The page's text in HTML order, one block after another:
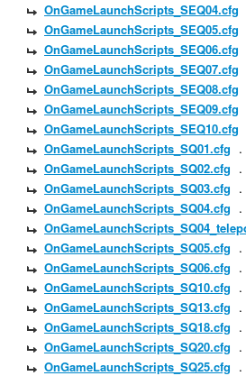
OnGameLaunchScripts_SEQ04.cfg
OnGameLaunchScripts_SEQ05.cfg
OnGameLaunchScripts_SEQ06.cfg
OnGameLaunchScripts_SEQ07.cfg
OnGameLaunchScripts_SEQ08.cfg
OnGameLaunchScripts_SEQ09.cfg
OnGameLaunchScripts_SEQ10.cfg
OnGameLaunchScripts_SQ01.cfg
OnGameLaunchScripts_SQ02.cfg
OnGameLaunchScripts_SQ03.cfg
OnGameLaunchScripts_SQ04.cfg
OnGameLaunchScripts_SQ05.cfg
OnGameLaunchScripts_SQ06.cfg
OnGameLaunchScripts_SQ10.cfg
OnGameLaunchScripts_SQ13.cfg
OnGameLaunchScripts_SQ18.cfg
OnGameLaunchScripts_SQ20.cfg
OnGameLaunchScripts_SQ25.cfg